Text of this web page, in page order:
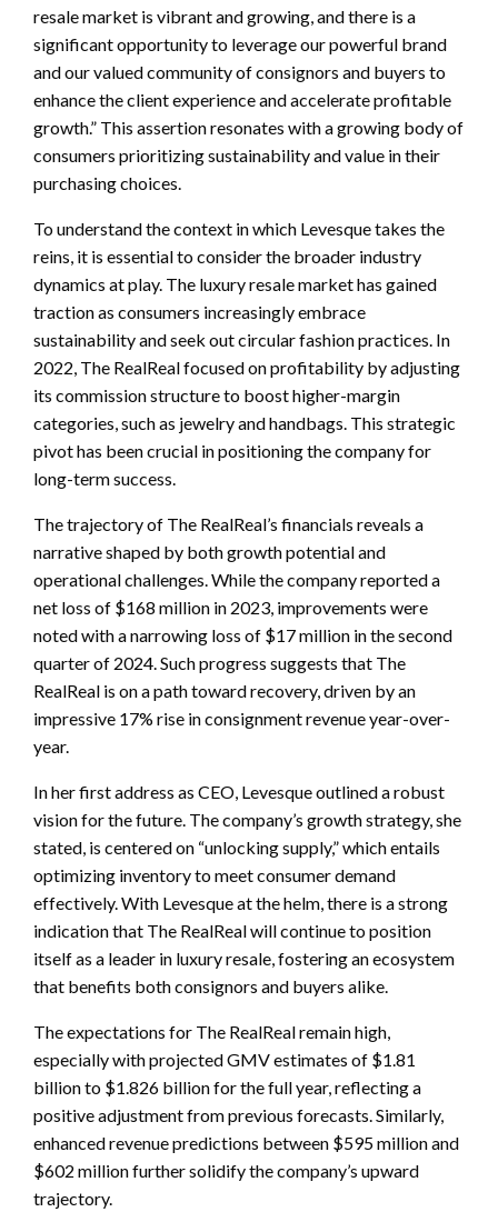
resale market is vibrant and growing, and there is a
significant opportunity to leverage our powerful brand
and our valued community of consignors and buyers to
enhance the client experience and accelerate profitable
growth.” This assertion resonates with a growing body of
consumers prioritizing sustainability and value in their
purchasing choices.
To understand the context in which Levesque takes the
reins, it is essential to consider the broader industry
dynamics at play. The luxury resale market has gained
traction as consumers increasingly embrace
sustainability and seek out circular fashion practices. In
2022, The RealReal focused on profitability by adjusting
its commission structure to boost higher-margin
categories, such as jewelry and handbags. This strategic
pivot has been crucial in positioning the company for
long-term success.
The trajectory of The RealReal’s financials reveals a
narrative shaped by both growth potential and
operational challenges. While the company reported a
net loss of $168 million in 2023, improvements were
noted with a narrowing loss of $17 million in the second
quarter of 2024. Such progress suggests that The
RealReal is on a path toward recovery, driven by an
impressive 17% rise in consignment revenue year-over-
year.
In her first address as CEO, Levesque outlined a robust
vision for the future. The company’s growth strategy, she
stated, is centered on “unlocking supply,” which entails
optimizing inventory to meet consumer demand
effectively. With Levesque at the helm, there is a strong
indication that The RealReal will continue to position
itself as a leader in luxury resale, fostering an ecosystem
that benefits both consignors and buyers alike.
The expectations for The RealReal remain high,
especially with projected GMV estimates of $1.81
billion to $1.826 billion for the full year, reflecting a
positive adjustment from previous forecasts. Similarly,
enhanced revenue predictions between $595 million and
$602 million further solidify the company’s upward
trajectory.